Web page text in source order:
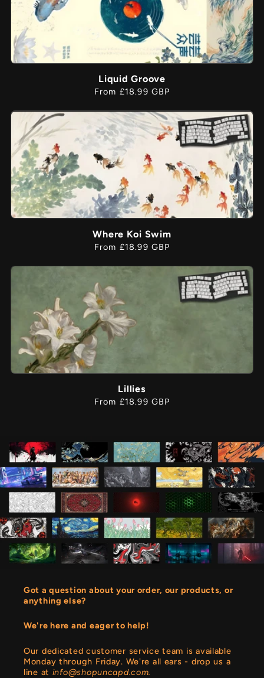
Liquid Groove
Regular
From £18.99 GBP
Where Koi Swim
Regular
From £18.99 GBP
Lillies
Regular
From £18.99 GBP
Got a question about your order, our products, or
anything else?
We're here and eager to help!
Our dedicated customer service team is available
Monday through Friday. We're all ears - drop us a
line at info@shopuncapd.com.